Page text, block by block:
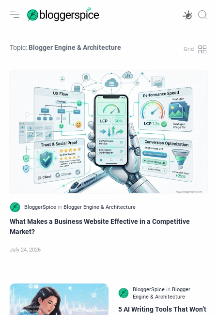
Topic: Blogger Engine & Architecture
What Makes a Business Website Effective in a Competitive
Market?
5 AI Writing Tools That Won’t